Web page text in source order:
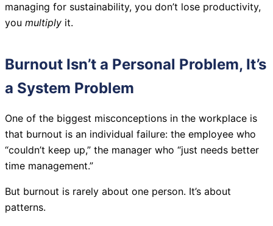
managing for sustainability, you don’t lose productivity,
you multiply it.
Burnout Isn’t a Personal Problem, It’s
a System Problem
One of the biggest misconceptions in the workplace is
that burnout is an individual failure: the employee who
“couldn’t keep up,” the manager who “just needs better
time management.”
But burnout is rarely about one person. It’s about
patterns.